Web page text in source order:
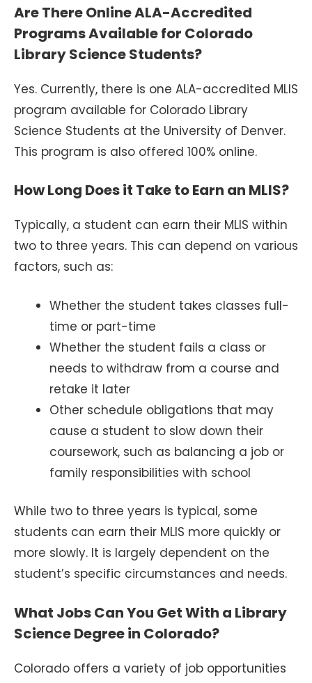
Are There Online ALA-Accredited
Programs Available for Colorado
Library Science Students?
Yes. Currently, there is one ALA-accredited MLIS
program available for Colorado Library
Science Students at the University of Denver.
This program is also offered 100% online.
How Long Does it Take to Earn an MLIS?
Typically, a student can earn their MLIS within
two to three years. This can depend on various
factors, such as:
Whether the student takes classes full-
time or part-time
Whether the student fails a class or
needs to withdraw from a course and
retake it later
Other schedule obligations that may
cause a student to slow down their
coursework, such as balancing a job or
family responsibilities with school
While two to three years is typical, some
students can earn their MLIS more quickly or
more slowly. It is largely dependent on the
student’s specific circumstances and needs.
What Jobs Can You Get With a Library
Science Degree in Colorado?
Colorado offers a variety of job opportunities